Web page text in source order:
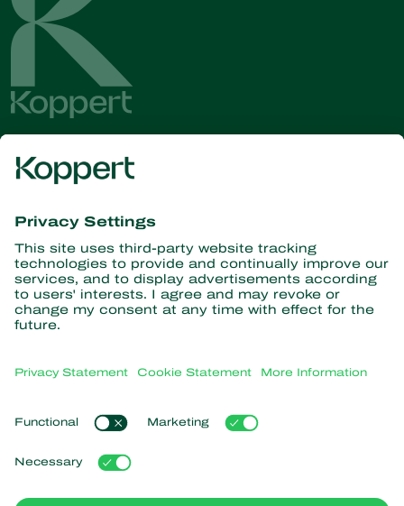
Get the latest news and
information
Subscribe here
Partners with Nature
Predatory insects
Beneficial nematodes
Beneficial microorganisms
Crop Protection
News & Information
Popular links
Customer experiences
Koppert Global